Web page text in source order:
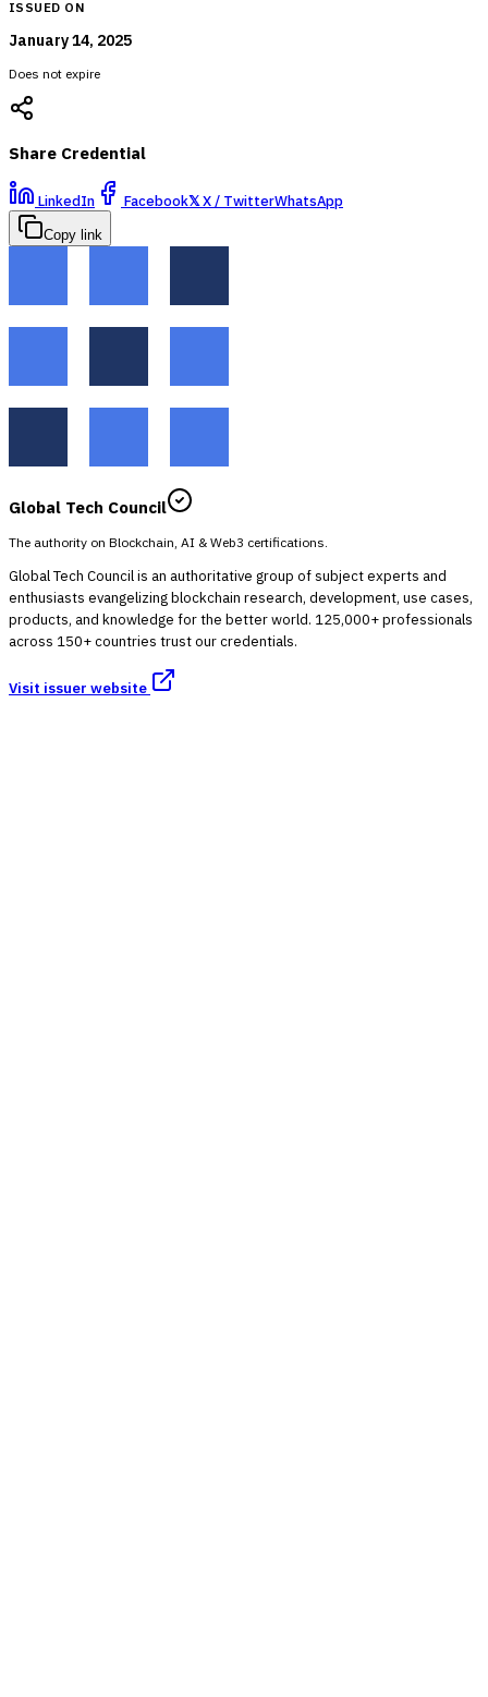
ISSUED ON
January 14, 2025
Does not expire
Share Credential
LinkedIn Facebook𝕏X / TwitterWhatsApp
Copy link
Global Tech Council
The authority on Blockchain, AI & Web3 certifications.
Global Tech Council is an authoritative group of subject experts and
enthusiasts evangelizing blockchain research, development, use cases,
products, and knowledge for the better world. 125,000+ professionals
across 150+ countries trust our credentials.
Visit issuer website